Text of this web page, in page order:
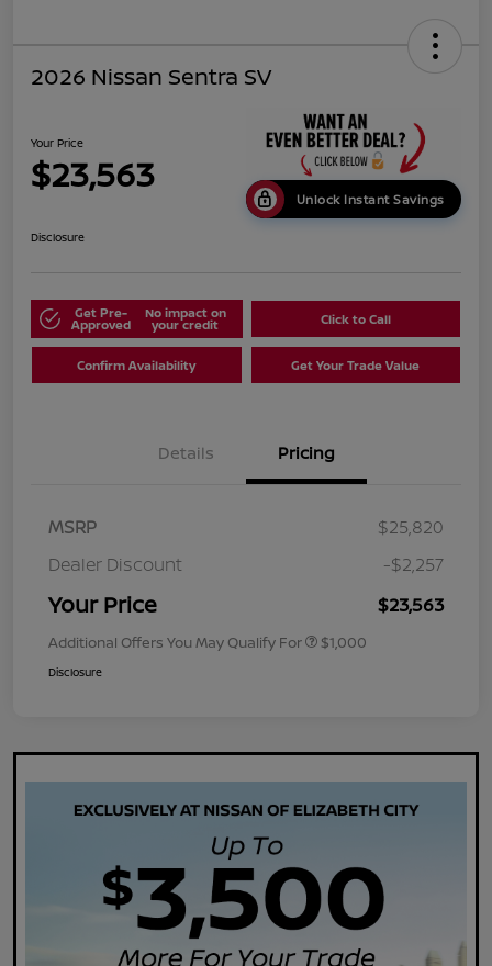
2026 Nissan Sentra SV
Your Price
$23,563
Unlock Instant Savings
Disclosure
Get Pre-
Approved
No impact on
your credit Click to Call
Confirm Availability Get Your Trade Value
Details Pricing
MSRP
$25,820
Dealer Discount
-$2,257
Your Price $23,563
Additional Offers You May Qualify For $1,000
Disclosure